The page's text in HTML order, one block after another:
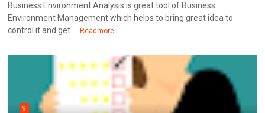
Business Environment Analysis is great tool of Business
Environment Management which helps to bring great idea to
control it and get ...
Readmore
9